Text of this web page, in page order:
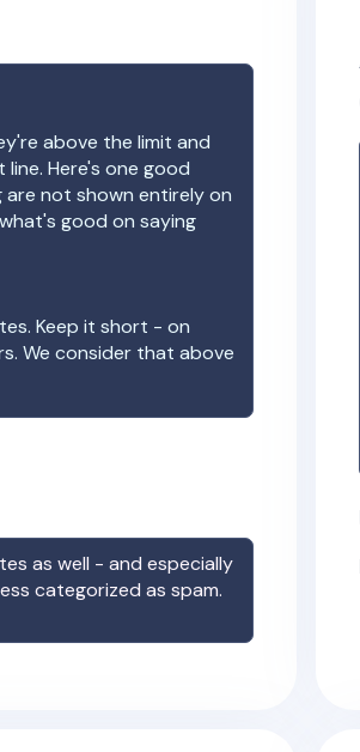
above the limit and
Here's one good
not shown entirely on
good on saying
Keep it short - on
We consider that above
as well - and especially
categorized as spam.